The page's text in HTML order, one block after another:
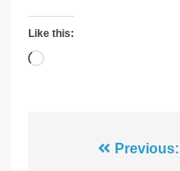
Like this:
Loading…
Previous: